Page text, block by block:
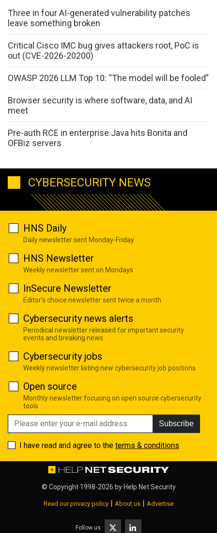
Three in four AI-generated vulnerability patches
leave something broken
Critical Cisco IMC bug gives attackers root, PoC is
out (CVE-2026-20200)
OWASP 2026 LLM Top 10: “The model will be fooled”
Browser security is where software, data, and AI
meet
Pre-auth RCE in enterprise Java hits Bonita and
OFBiz servers
CYBERSECURITY NEWS
HNS Daily
Daily newsletter sent Monday-Friday
HNS Newsletter
Weekly newsletter sent on Mondays
InSecure Newsletter
Editor's choice newsletter sent twice a month
Cybersecurity news alerts
Periodical newsletter released for important security
events and breaking news
Cybersecurity jobs
Weekly newsletter listing new cybersecurity job positions
Open source
Monthly newsletter focusing on open source cybersecurity
tools
Subscribe
I have read and agree to the terms & conditions
© Copyright 1998-2026 byHelp Net Security
Read our privacy policy | About us | Advertise
Follow us